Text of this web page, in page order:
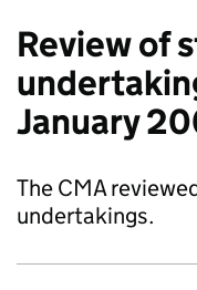
Review of
January
The CMA
undertakings.